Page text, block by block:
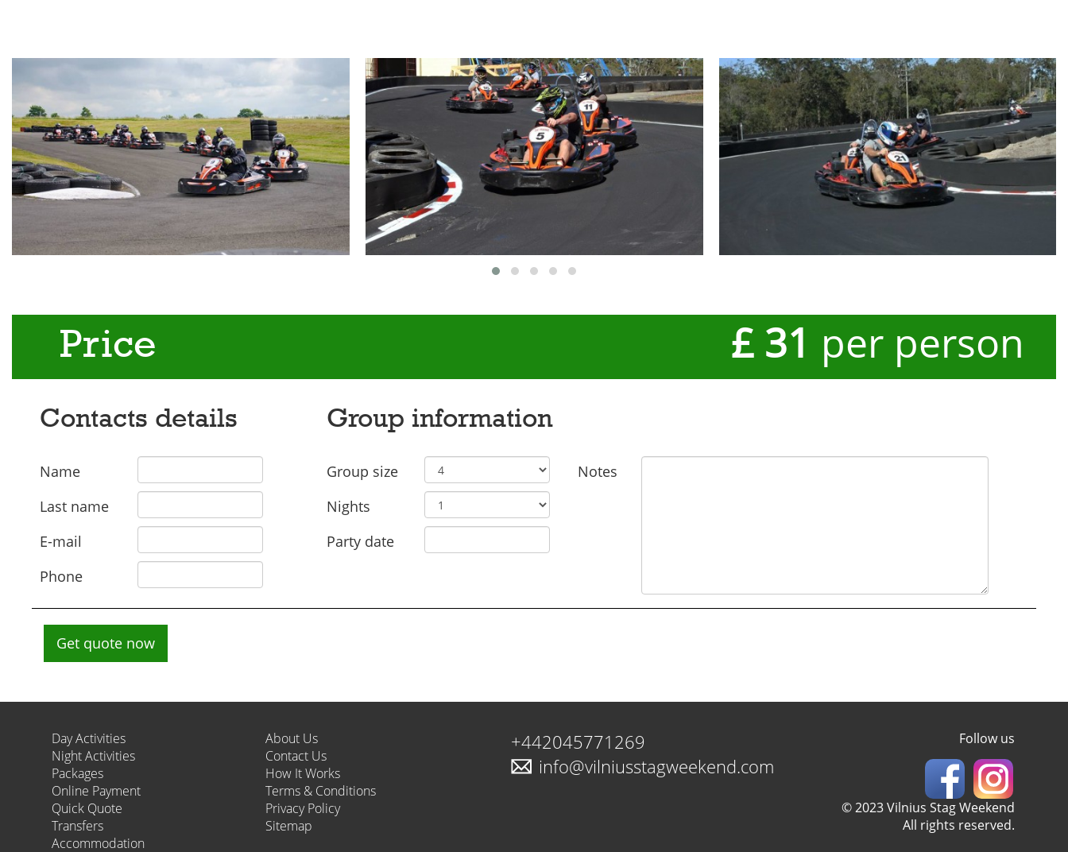
Price £ 31 per person
Contacts details
Name
Last name
E-mail
Phone
Group information
Group size
Nights
Party date
Notes
Get quote now
Day Activities
Night Activities
Packages
Online Payment
Quick Quote
Transfers
Accommodation
About Us
Contact Us
How It Works
Terms & Conditions
Privacy Policy
Sitemap
+442045771269
info@vilniusstagweekend.com
Follow us
© 2023 Vilnius Stag Weekend
All rights reserved.